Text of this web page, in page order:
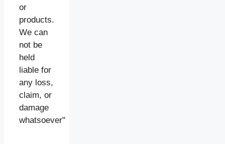
or
products.
We can
not be
held
liable for
any loss,
claim, or
damage
whatsoever"